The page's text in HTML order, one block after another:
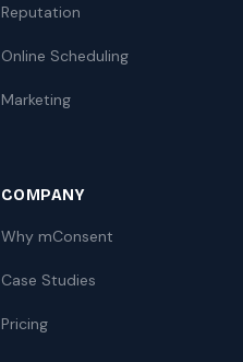
Reputation
Online Scheduling
Marketing
COMPANY
Why mConsent
Case Studies
Pricing